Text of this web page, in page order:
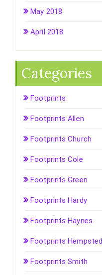
May 2018
April 2018
Categories
Footprints
Footprints Allen
Footprints Church
Footprints Cole
Footprints Green
Footprints Hardy
Footprints Haynes
Footprints Hempsted
Footprints Smith